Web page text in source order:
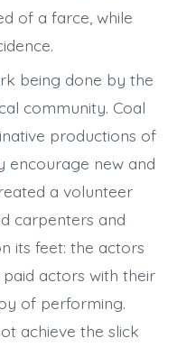
of a farce, while
being done by the
community. Coal
productions of
encourage new and
a volunteer
carpenters and
its feet: the actors
actors with their
of performing.
achieve the slick